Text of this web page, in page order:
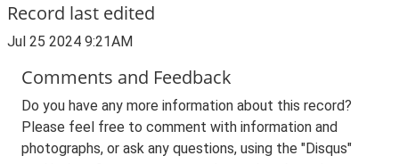
Record last edited
Jul 25 2024 9:21AM
Comments and Feedback
Do you have any more information about this record?
Please feel free to comment with information and
photographs, or ask any questions, using the "Disqus"